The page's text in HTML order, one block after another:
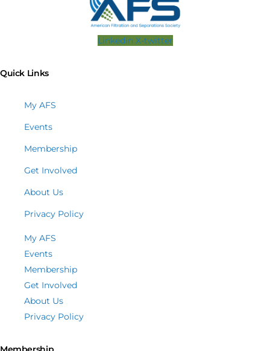
Linkedin X-twitter
Quick Links
My AFS
Events
Membership
Get Involved
About Us
Privacy Policy
My AFS
Events
Membership
Get Involved
About Us
Privacy Policy